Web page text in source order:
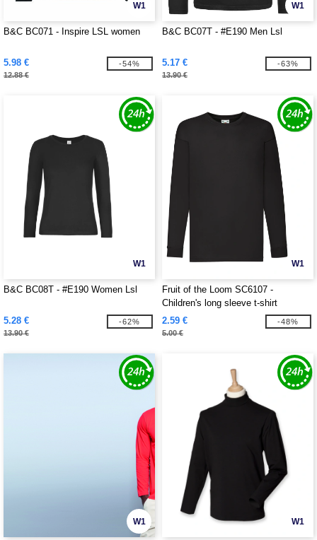
W1
B&C BC071 - Inspire LSL women
5.98 €
12.88 €
-54%
W1
B&C BC07T - #E190 Men Lsl
5.17 €
13.90 €
-63%
W1
B&C BC08T - #E190 Women Lsl
5.28 €
13.90 €
-62%
W1
Fruit of the Loom SC6107 -
Children's long sleeve t-shirt
2.59 €
5.00 €
-48%
W1 W1